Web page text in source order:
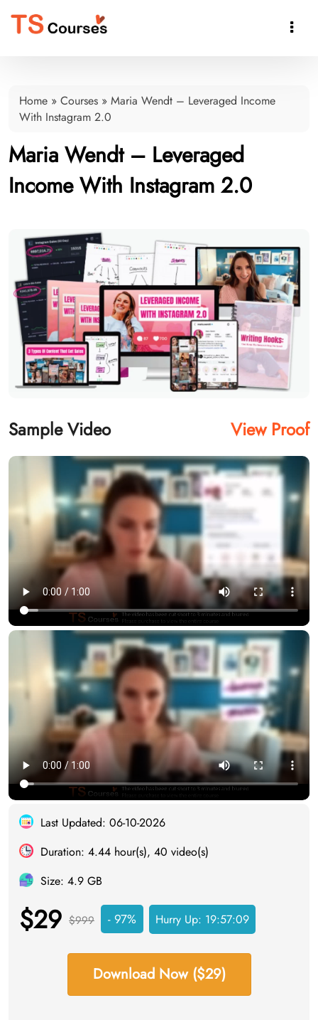

Home » Courses » Maria Wendt – Leveraged Income
With Instagram 2.0
Maria Wendt – Leveraged
Income With Instagram 2.0
Sample Video View Proof
Last Updated: 06-10-2026
Duration: 4.44 hour(s), 40 video(s)
Size: 4.9 GB
$29 $999 - 97% Hurry Up: 19:57:08
Download Now ($29)